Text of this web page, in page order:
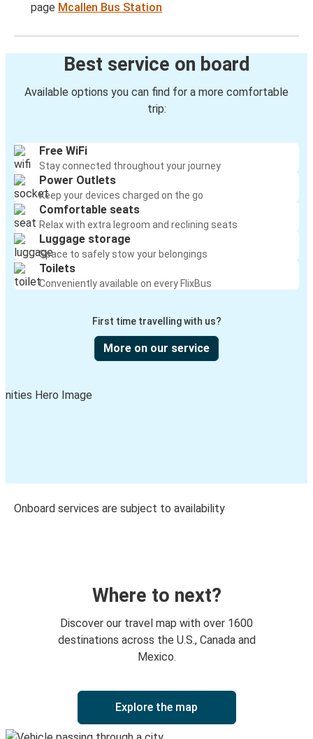
page Mcallen Bus Station
Best service on board
Available options you can find for a more comfortable
trip:
Free WiFi
Stay connected throughout your journey
Power Outlets
Keep your devices charged on the go
Comfortable seats
Relax with extra legroom and reclining seats
Luggage storage
Space to safely stow your belongings
Toilets
Conveniently available on every FlixBus
First time travelling with us?
More on our service
Onboard services are subject to availability
Where to next?
Discover our travel map with over 1600
destinations across the U.S., Canada and
Mexico.
Explore the map